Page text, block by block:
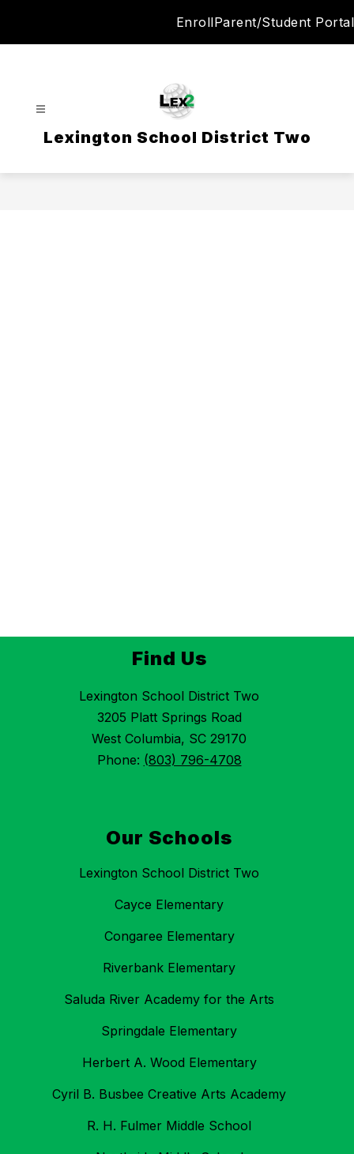
EnrollParent/Student Portal
Lexington School District Two
Find Us
Lexington School District Two
3205 Platt Springs Road
West Columbia, SC 29170
Phone: (803) 796-4708
Our Schools
Lexington School District Two
Cayce Elementary
Congaree Elementary
Riverbank Elementary
Saluda River Academy for the Arts
Springdale Elementary
Herbert A. Wood Elementary
Cyril B. Busbee Creative Arts Academy
R. H. Fulmer Middle School